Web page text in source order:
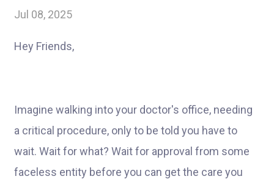
Jul 08, 2025
Hey Friends,
Imagine walking into your doctor's office, needing
a critical procedure, only to be told you have to
wait. Wait for what? Wait for approval from some
faceless entity before you can get the care you